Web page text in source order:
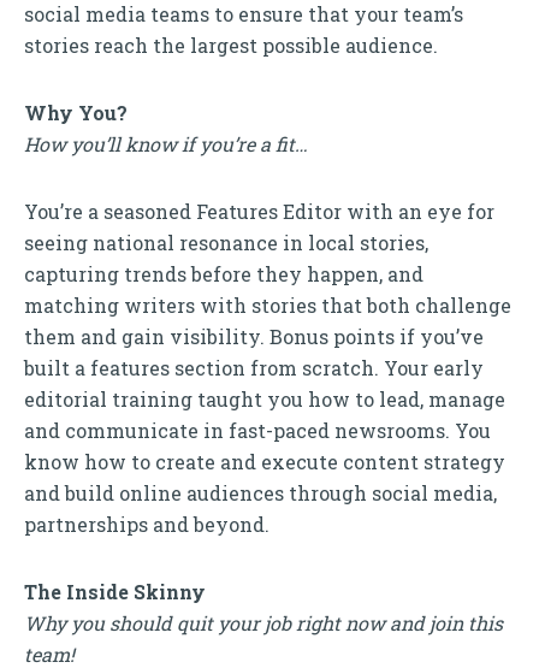
social media teams to ensure that your team’s
stories reach the largest possible audience.
Why You?
How you’ll know if you’re a fit…
You’re a seasoned Features Editor with an eye for
seeing national resonance in local stories,
capturing trends before they happen, and
matching writers with stories that both challenge
them and gain visibility. Bonus points if you’ve
built a features section from scratch. Your early
editorial training taught you how to lead, manage
and communicate in fast-paced newsrooms. You
know how to create and execute content strategy
and build online audiences through social media,
partnerships and beyond.
The Inside Skinny
Why you should quit your job right now and join this
team!